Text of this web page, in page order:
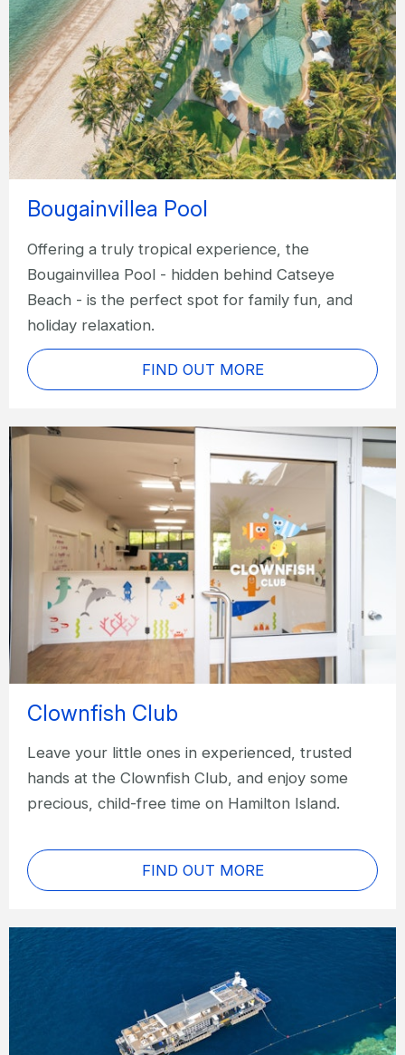
Bougainvillea Pool
Offering a truly tropical experience, the
Bougainvillea Pool - hidden behind Catseye
Beach - is the perfect spot for family fun, and
holiday relaxation.
FIND OUT MORE
Clownfish Club
Leave your little ones in experienced, trusted
hands at the Clownfish Club, and enjoy some
precious, child-free time on Hamilton Island.
FIND OUT MORE